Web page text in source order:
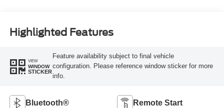
Highlighted Features
VIEW
WINDOW
STICKER
Feature availability subject to final vehicle
configuration. Please reference window sticker for more
info.
Bluetooth® Remote Start